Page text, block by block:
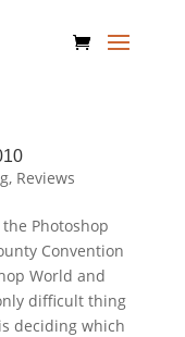
, Reviews
Photoshop
Convention
World and
difficult thing
deciding which